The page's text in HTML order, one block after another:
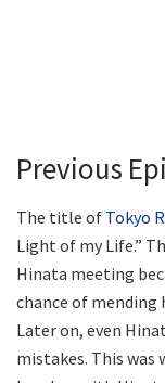
Previous
The title of Tokyo
Light of my Life.”
Hinata meeting
chance of
Later on, even
mistakes. This